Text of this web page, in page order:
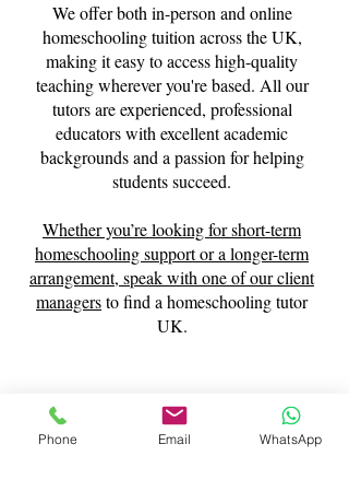
We offer both in-person and online
homeschooling tuition across the UK,
making it easy to access high-quality
teaching wherever you're based. All our
tutors are experienced, professional
educators with excellent academic
backgrounds and a passion for helping
students succeed.
Whether you’re looking for short-term
homeschooling support or a longer-term
arrangement, speak with one of our client
managersto find a homeschooling tutor
UK.
Phone Email WhatsApp